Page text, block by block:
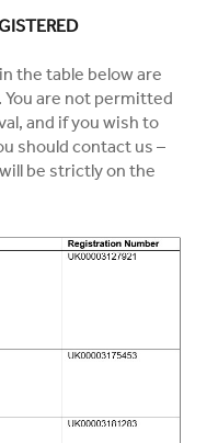
the table below are
are not permitted
and if you wish to
should contact us –
be strictly on the